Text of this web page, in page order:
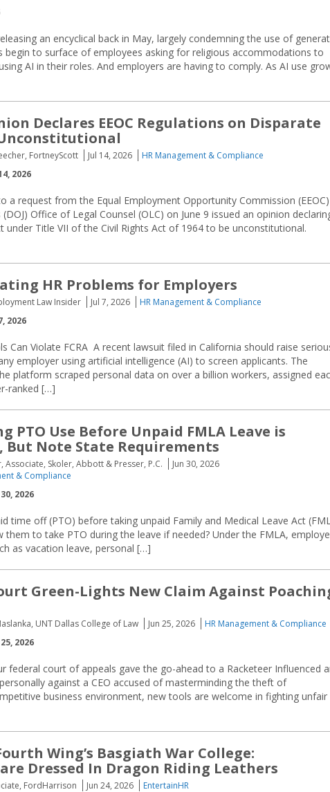
an encyclical back in May, largely condemning the use of
begin to surface of employees asking for religious accommodations to
AI in their roles. And employers are having to comply. As AI use
Declares EEOC Regulations on Disparate
FortneyScott Jul 14, 2026
HR Management & Compliance
2026
a request from the Equal Employment Opportunity Commission (EEOC)
Office of Legal Counsel (OLC) on June 9 issued an opinion
under Title VII of the Civil Rights Act of 1964 to be unconstitutional.
HR Problems for Employers
Law Insider Jul 7, 2026
HR Management & Compliance
2026
Can Violate FCRA A recent lawsuit filed in California should raise
employer using artificial intelligence (AI) to screen applicants. The
platform scraped personal data on over a billion workers, assigned
ranked […]
PTO Use Before Unpaid FMLA Leave is
But Note State Requirements
Associate, Skoler, Abbott & Presser, P.C.
Jun 30, 2026
& Compliance
2026
time off (PTO) before taking unpaid Family and Medical Leave Act
to take PTO during the leave if needed? Under the FMLA,
as vacation leave, personal […]
Green-Lights New Claim Against
UNT Dallas College of Law Jun 25, 2026
HR Management & Compliance
2026
federal court of appeals gave the go-ahead to a Racketeer Influenced
against a CEO accused of masterminding the theft of
business environment, new tools are welcome in fighting unfair
Wing’s Basgiath War College:
Dressed In Dragon Riding Leathers
FordHarrison Jun 24, 2026
EntertainHR